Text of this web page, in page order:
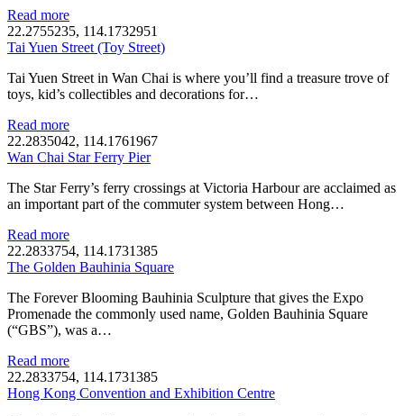
Read more
22.2755235, 114.1732951
Tai Yuen Street (Toy Street)
Tai Yuen Street in Wan Chai is where you’ll find a treasure trove of
toys, kid’s collectibles and decorations for…
Read more
22.2835042, 114.1761967
Wan Chai Star Ferry Pier
The Star Ferry’s ferry crossings at Victoria Harbour are acclaimed as
an important part of the commuter system between Hong…
Read more
22.2833754, 114.1731385
The Golden Bauhinia Square
The Forever Blooming Bauhinia Sculpture that gives the Expo
Promenade the commonly used name, Golden Bauhinia Square
(“GBS”), was a…
Read more
22.2833754, 114.1731385
Hong Kong Convention and Exhibition Centre